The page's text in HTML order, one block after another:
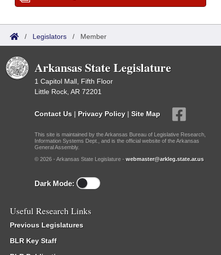
/ Legislators / Member
Arkansas State Legislature
1 Capitol Mall, Fifth Floor
Little Rock, AR 72201
Contact Us | Privacy Policy | Site Map
This site is maintained by the Arkansas Bureau of Legislative Research,
Information Systems Dept., and is the official website of the Arkansas
General Assembly.
© 2026 - Arkansas State Legislature - webmaster@arkleg.state.ar.us
Dark Mode:
Useful Research Links
Previous Legislatures
BLR Key Staff